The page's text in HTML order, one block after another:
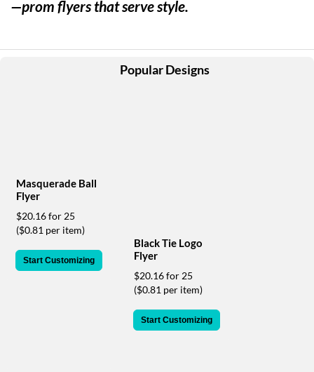
they
email
assist
you.
—prom flyers that serve style.
Popular Designs
Masquerade Ball
Flyer
$20.16 for 25
($0.81 per item)
Start Customizing
Black Tie Logo
Flyer
$20.16 for 25
($0.81 per item)
Start Customizing